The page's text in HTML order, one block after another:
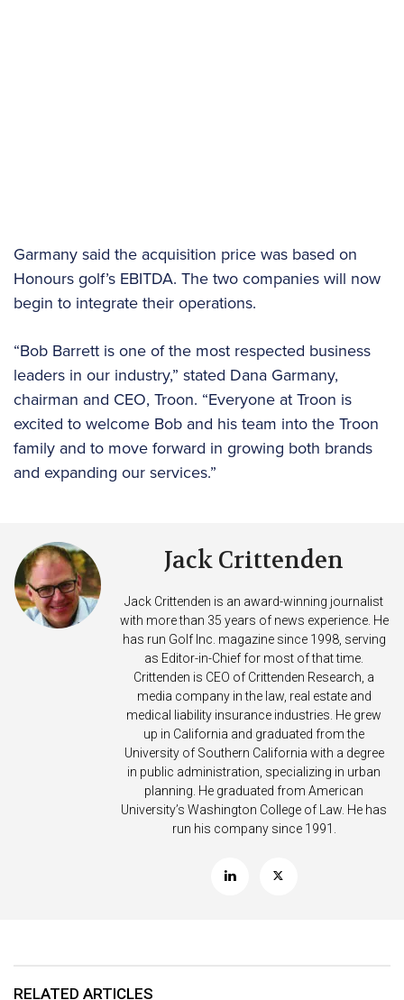
Garmany said the acquisition price was based on
Honours golf’s EBITDA. The two companies will now
begin to integrate their operations.
“Bob Barrett is one of the most respected business
leaders in our industry,” stated Dana Garmany,
chairman and CEO, Troon. “Everyone at Troon is
excited to welcome Bob and his team into the Troon
family and to move forward in growing both brands
and expanding our services.”
Jack Crittenden
Jack Crittenden is an award-winning journalist
with more than 35 years of news experience. He
has run Golf Inc. magazine since 1998, serving
as Editor-in-Chief for most of that time.
Crittenden is CEO of Crittenden Research, a
media company in the law, real estate and
medical liability insurance industries. He grew
up in California and graduated from the
University of Southern California with a degree
in public administration, specializing in urban
planning. He graduated from American
University’s Washington College of Law. He has
run his company since 1991.
RELATED ARTICLES